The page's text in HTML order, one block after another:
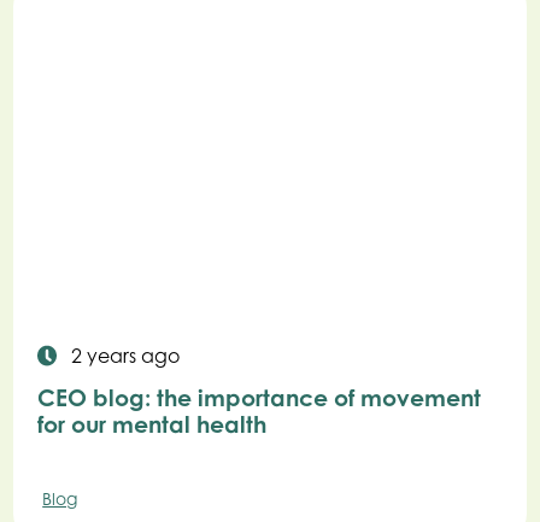
2 years ago
CEO blog: the importance of movement
for our mental health
Blog